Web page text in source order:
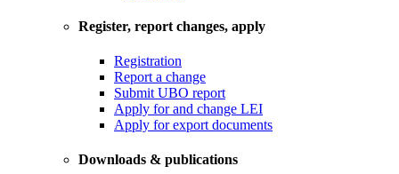
Register, report changes, apply
Registration
Report a change
Submit UBO report
Apply for and change LEI
Apply for export documents
Downloads & publications